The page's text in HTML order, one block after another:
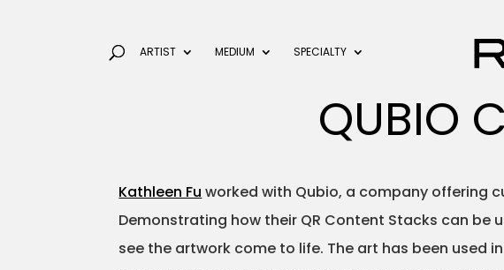
ARTIST MEDIUM SPECIALTY
QUBIO
Kathleen Fu worked with Qubio, a company offering
Demonstrating how their QR Content Stacks can be
see the artwork come to life. The art has been used